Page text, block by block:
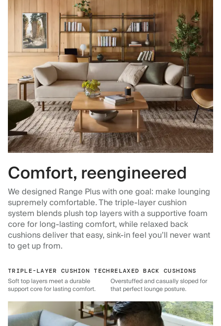
Comfort, reengineered
We designed Range Plus with one goal: make lounging
supremely comfortable. The triple-layer cushion
system blends plush top layers with a supportive foam
core for long-lasting comfort, while relaxed back
cushions deliver that easy, sink-in feel you’ll never want
to get up from.
TRIPLE-LAYER CUSHION TECH
Soft top layers meet a durable
support core for lasting comfort.
RELAXED BACK CUSHIONS
Overstuffed and casually sloped for
that perfect lounge posture.